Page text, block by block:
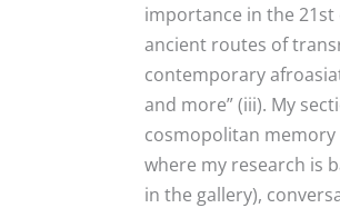
importance in the 21st
ancient routes of
contemporary
and more” (iii). My
cosmopolitan
where my research is
in the gallery),